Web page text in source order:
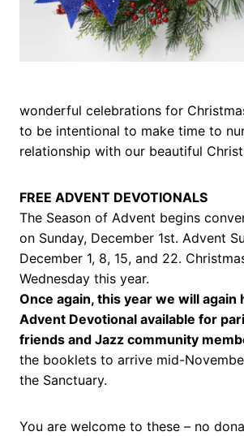
wonderful celebrations for
to be intentional to make time to
relationship with our beautiful
FREE ADVENT DEVOTIONALS
The Season of Advent begins
on Sunday, December 1st. Advent
December 1, 8, 15, and 22.
Wednesday this year.
Once again, this year we will again
Advent Devotional available for
friends and Jazz community
the booklets to arrive mid-
the Sanctuary.
You are welcome to these – no